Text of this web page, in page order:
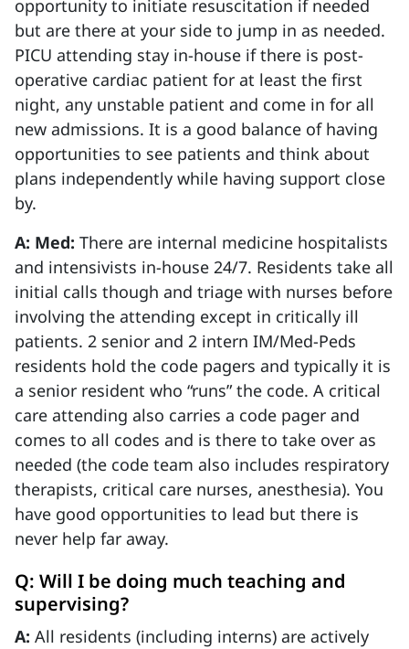
opportunity to initiate resuscitation if needed
but are there at your side to jump in as needed.
PICU attending stay in-house if there is post-
operative cardiac patient for at least the first
night, any unstable patient and come in for all
new admissions. It is a good balance of having
opportunities to see patients and think about
plans independently while having support close
by.
A: Med: There are internal medicine hospitalists
and intensivists in-house 24/7. Residents take all
initial calls though and triage with nurses before
involving the attending except in critically ill
patients. 2 senior and 2 intern IM/Med-Peds
residents hold the code pagers and typically it is
a senior resident who “runs” the code. A critical
care attending also carries a code pager and
comes to all codes and is there to take over as
needed (the code team also includes respiratory
therapists, critical care nurses, anesthesia). You
have good opportunities to lead but there is
never help far away.
Q: Will I be doing much teaching and
supervising?
A: All residents (including interns) are actively